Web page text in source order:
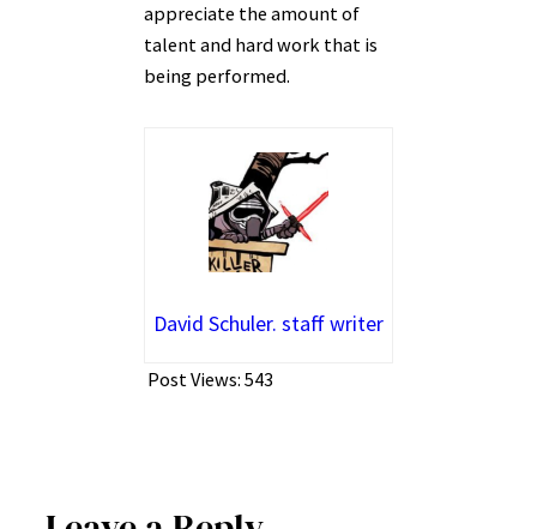
appreciate the amount of
talent and hard work that is
being performed.
David Schuler. staff writer
Post Views: 543